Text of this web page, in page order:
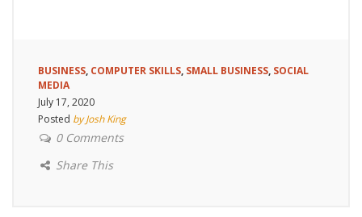
BUSINESS, COMPUTER SKILLS, SMALL BUSINESS, SOCIAL
MEDIA
July 17, 2020
Posted by Josh King
0 Comments
Share This